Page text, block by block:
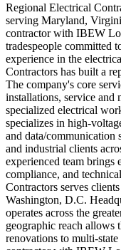
Regional Electrical
serving Maryland,
contractor with IBEW
tradespeople committed
experience in the
Contractors has built a
The company's core
installations, service and
specialized electrical
specializes in high-
and data/communication
and industrial clients
experienced team brings
compliance, and
Contractors serves
Washington, D.C.
operates across the
geographic reach allows
renovations to multi-